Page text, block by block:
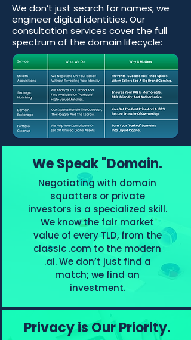
We don’t just search for names; we
engineer digital identities. Our
consultation services cover the full
spectrum of the domain lifecycle:
We Speak "Domain.
Negotiating with domain
squatters or private
investors is a specialized skill.
We know the fair market
value of every TLD, from the
classic .com to the modern
.ai. We don’t just find a
match; we find an
investment.
Privacy is Our Priority.